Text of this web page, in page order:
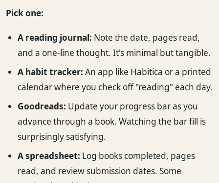
Pick one:
A reading journal: Note the date, pages read,
and a one-line thought. It's minimal but tangible.
A habit tracker: An app like Habitica or a printed
calendar where you check off "reading" each day.
Goodreads: Update your progress bar as you
advance through a book. Watching the bar fill is
surprisingly satisfying.
A spreadsheet: Log books completed, pages
read, and review submission dates. Some